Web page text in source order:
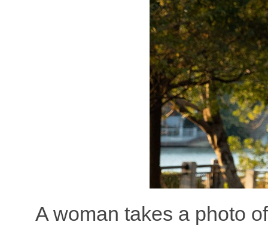
A woman takes a photo